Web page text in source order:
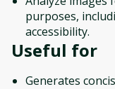
purposes,
accessibility.
Useful for
Generates